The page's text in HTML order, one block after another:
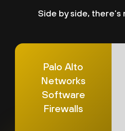
Side by side, there’s
Palo Alto
Networks
Software
Firewalls